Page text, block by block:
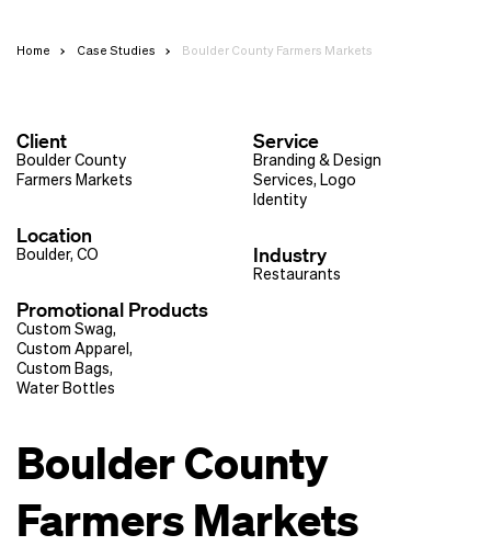
Home Case Studies Boulder County Farmers Markets
Client
Boulder County
Farmers Markets
Location
Boulder, CO
Promotional Products
Custom Swag,
Custom Apparel ,
Custom Bags,
Water Bottles
Service
Branding & Design
Services, Logo
Identity
Industry
Restaurants
Boulder County
Farmers Markets